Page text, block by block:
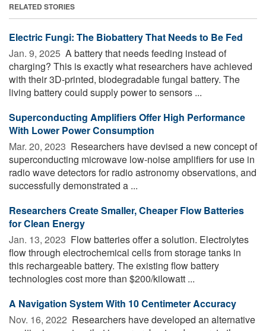
RELATED STORIES
Electric Fungi: The Biobattery That Needs to Be Fed
Jan. 9, 2025  A battery that needs feeding instead of
charging? This is exactly what researchers have achieved
with their 3D-printed, biodegradable fungal battery. The
living battery could supply power to sensors ...
Superconducting Amplifiers Offer High Performance
With Lower Power Consumption
Mar. 20, 2023  Researchers have devised a new concept of
superconducting microwave low-noise amplifiers for use in
radio wave detectors for radio astronomy observations, and
successfully demonstrated a ...
Researchers Create Smaller, Cheaper Flow Batteries
for Clean Energy
Jan. 13, 2023  Flow batteries offer a solution. Electrolytes
flow through electrochemical cells from storage tanks in
this rechargeable battery. The existing flow battery
technologies cost more than $200/kilowatt ...
A Navigation System With 10 Centimeter Accuracy
Nov. 16, 2022  Researchers have developed an alternative